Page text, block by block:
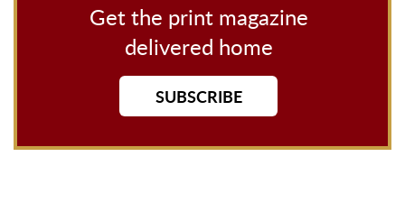
Get the print magazine
delivered home
SUBSCRIBE